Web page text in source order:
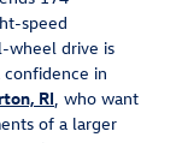
speed
wheel drive is
in
RI , who want
of a larger